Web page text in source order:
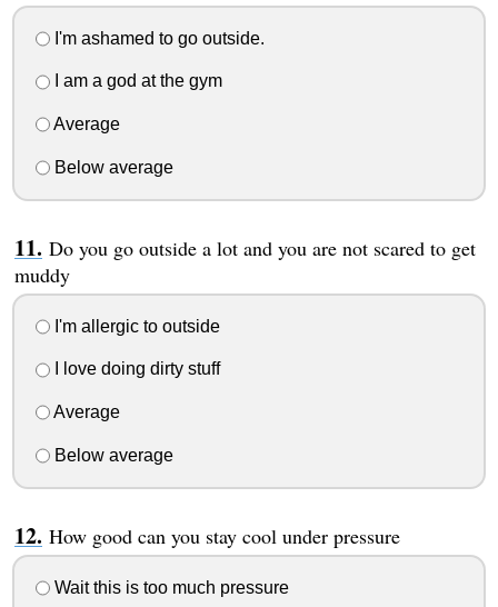
I'm ashamed to go outside.
I am a god at the gym
Average
Below average
Do you go outside a lot and you are not scared to get
muddy
I'm allergic to outside
I love doing dirty stuff
Average
Below average
How good can you stay cool under pressure
Wait this is too much pressure